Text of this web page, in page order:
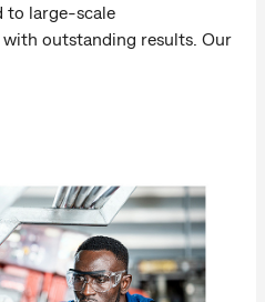
to large-scale
outstanding results. Our